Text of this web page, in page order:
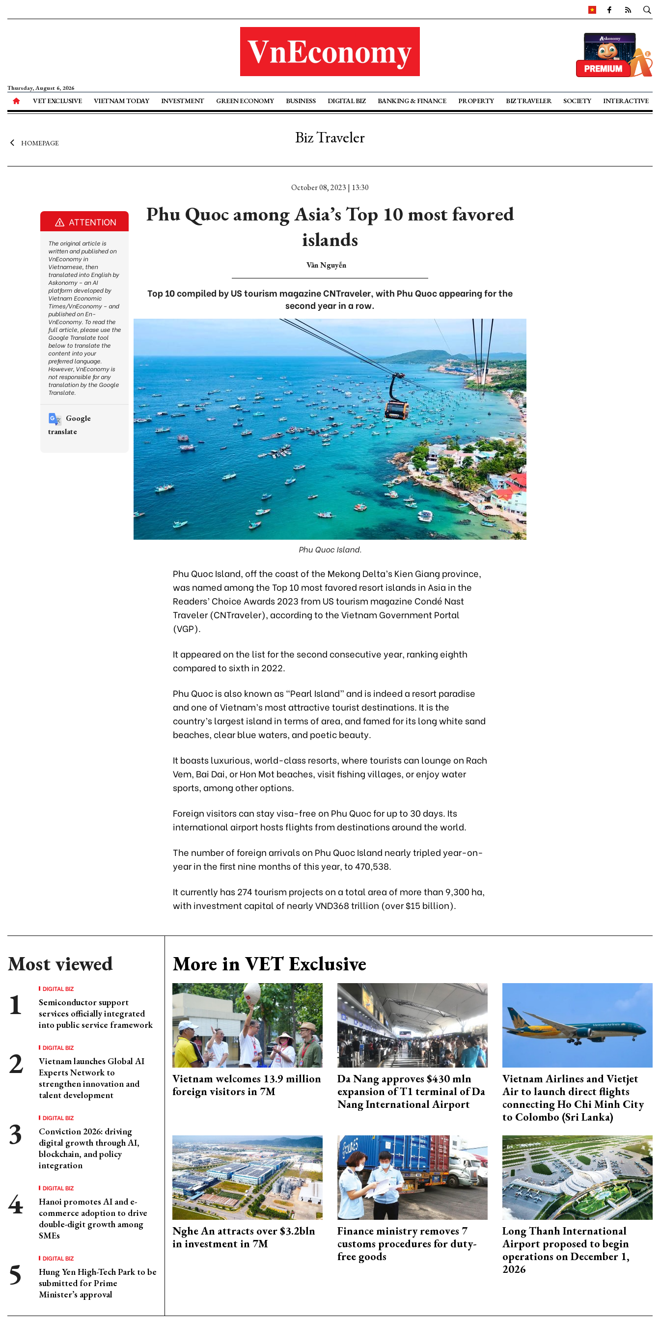
Thursday, August 6, 2026
VET EXCLUSIVE VIETNAM TODAY INVESTMENT GREEN ECONOMY BUSINESS DIGITAL BIZ BANKING & FINANCE PROPERTY BIZ TRAVELER SOCIETY INTERACTIVE
HOMEPAGE Biz Traveler
October 08, 2023 | 13:30
Phu Quoc among Asia’s Top 10 most favored
islands
Vân Nguyễn
Top 10 compiled by US tourism magazine CNTraveler, with Phu Quoc appearing for the
second year in a row.
Phu Quoc Island.
Phu Quoc Island, off the coast of the Mekong Delta’s Kien Giang province,
was named among the Top 10 most favored resort islands in Asia in the
Readers’ Choice Awards 2023 from US tourism magazine Condé Nast
Traveler (CNTraveler), according to the Vietnam Government Portal
(VGP).
It appeared on the list for the second consecutive year, ranking eighth
compared to sixth in 2022.
Phu Quoc is also known as “Pearl Island” and is indeed a resort paradise
and one of Vietnam’s most attractive tourist destinations. It is the
country’s largest island in terms of area, and famed for its long white sand
beaches, clear blue waters, and poetic beauty.
It boasts luxurious, world-class resorts, where tourists can lounge on Rach
Vem, Bai Dai, or Hon Mot beaches, visit fishing villages, or enjoy water
sports, among other options.
Foreign visitors can stay visa-free on Phu Quoc for up to 30 days. Its
international airport hosts flights from destinations around the world.
The number of foreign arrivals on Phu Quoc Island nearly tripled year-on-
year in the first nine months of this year, to 470,538.
It currently has 274 tourism projects on a total area of more than 9,300 ha,
with investment capital of nearly VND368 trillion (over $15 billion).
Most viewed
DIGITAL BIZ
Semiconductor support
services officially integrated
into public service framework
DIGITAL BIZ
Vietnam launches Global AI
Experts Network to
strengthen innovation and
talent development
DIGITAL BIZ
Conviction 2026: driving
digital growth through AI,
blockchain, and policy
integration
DIGITAL BIZ
Hanoi promotes AI and e-
commerce adoption to drive
double-digit growth among
SMEs
DIGITAL BIZ
Hung Yen High-Tech Park to be
submitted for Prime
Minister’s approval
More in VET Exclusive
Vietnam welcomes 13.9 million
foreign visitors in 7M
Da Nang approves $430 mln
expansion of T1 terminal of Da
Nang International Airport
Vietnam Airlines and Vietjet
Air to launch direct flights
connecting Ho Chi Minh City
to Colombo (Sri Lanka)
Nghe An attracts over $3.2bln
in investment in 7M
Finance ministry removes 7
customs procedures for duty-
free goods
Long Thanh International
Airport proposed to begin
operations on December 1,
2026
ATTENTION
The original article is
written and published on
VnEconomy in
Vietnamese, then
translated into English by
Askonomy – an AI
platform developed by
Vietnam Economic
Times/VnEconomy – and
published on En-
VnEconomy. To read the
full article, please use the
Google Translate tool
below to translate the
content into your
preferred language.
However, VnEconomy is
not responsible for any
translation by the Google
Translate.
Google
translate